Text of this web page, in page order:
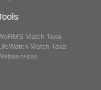
Match Taxa
Match Taxa